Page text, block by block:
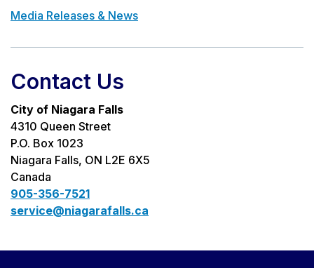
Media Releases & News
Contact Us
City of Niagara Falls
4310 Queen Street
P.O. Box 1023
Niagara Falls, ON L2E 6X5
Canada
905-356-7521
service@niagarafalls.ca